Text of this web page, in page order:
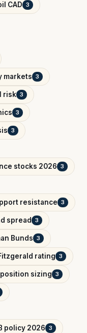
CAD 3
markets 3
risk 3
3
3
stocks 2026 3
resistance 3
spread 3
Bunds 3
rating 3
position sizing 3
policy 2026 3